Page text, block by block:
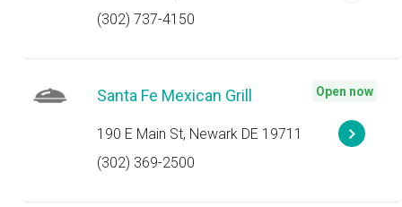
(302) 737-4150
Santa Fe Mexican Grill
190 E Main St, Newark DE 19711
(302) 369-2500
Open now